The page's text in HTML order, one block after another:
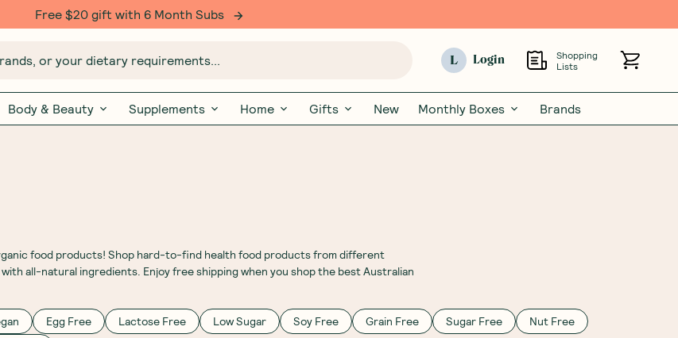
Free $20 gift with 6 Month Subs
or your dietary requirements... L Login
Shopping
Lists
Body & Beauty Supplements Home Gifts New Monthly Boxes Brands
food products! Shop hard-to-find health food products from different
all-natural ingredients. Enjoy free shipping when you shop the best Australian
Egg Free Lactose Free Low Sugar Soy Free Grain Free Sugar Free
Nut Free